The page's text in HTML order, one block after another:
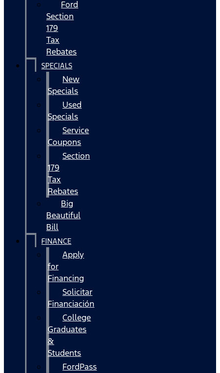
Ford
Section
179
Tax
Rebates
SPECIALS
New
Specials
Used
Specials
Service
Coupons
Section
179
Tax
Rebates
Big
Beautiful
Bill
FINANCE
Apply
for
Financing
Solicitar
Financiación
College
Graduates
&
Students
FordPass